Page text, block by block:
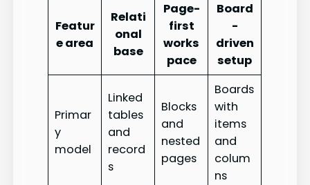
Featur
e area
Relati
onal
base
Page-
first
works
pace
Board
-
driven
setup
Primar
y
model
Linked
tables
and
record
s
Blocks
and
nested
pages
Boards
with
items
and
colum
ns